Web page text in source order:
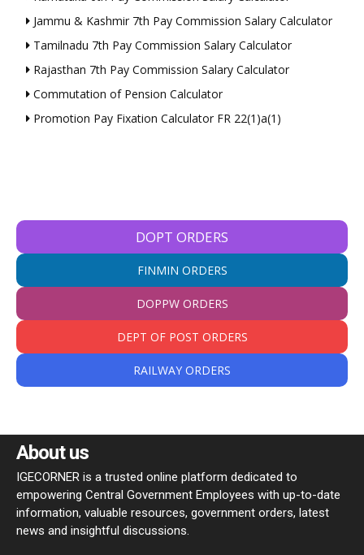
Jammu & Kashmir 7th Pay Commission Salary Calculator
Tamilnadu 7th Pay Commission Salary Calculator
Rajasthan 7th Pay Commission Salary Calculator
Commutation of Pension Calculator
Promotion Pay Fixation Calculator FR 22(1)a(1)
DOPT ORDERS
FINMIN ORDERS
DOPPW ORDERS
DEPT OF POST ORDERS
RAILWAY ORDERS
About us
IGECORNER is a trusted online platform dedicated to
empowering Central Government Employees with up-to-date
information, valuable resources, government orders, latest
news and insightful discussions.